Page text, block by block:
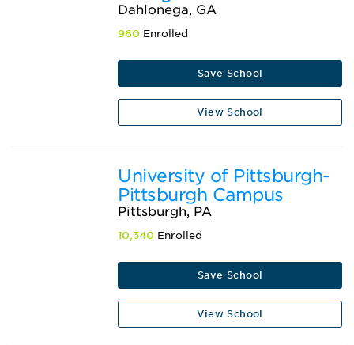
Dahlonega, GA
960 Enrolled
Save School
View School
University of Pittsburgh-
Pittsburgh Campus
Pittsburgh, PA
10,340 Enrolled
Save School
View School